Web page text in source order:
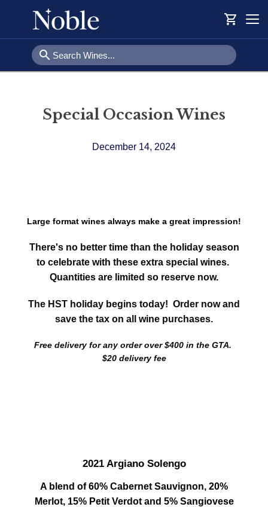
shopping_cart
search
Special Occasion Wines
December 14, 2024
Large format wines always make a great impression!
There's no better time than the holiday season
to celebrate with these extra special wines.
Quantities are limited so reserve now.
The HST holiday begins today! Order now and
save the tax on all wine purchases.
Free delivery for any order over $400 in the GTA.
$20 delivery fee
2021 Argiano Solengo
A blend of 60% Cabernet Sauvignon, 20%
Merlot, 15% Petit Verdot and 5% Sangiovese